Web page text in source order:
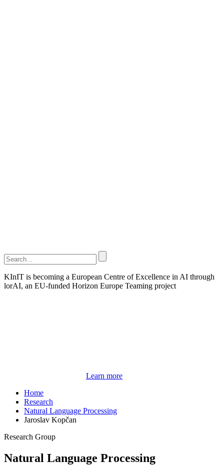
KInIT is becoming a European Centre of Excellence in AI through
lorAI, an EU-funded Horizon Europe Teaming project
Learn more
Home
Research
Natural Language Processing
Jaroslav Kopčan
Research Group
Natural Language Processing